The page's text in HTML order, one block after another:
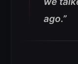
ago.”